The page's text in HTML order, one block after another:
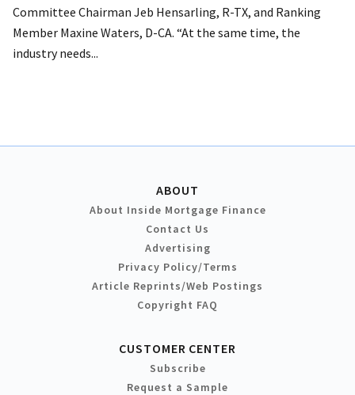
Committee Chairman Jeb Hensarling, R-TX, and Ranking
Member Maxine Waters, D-CA. “At the same time, the
industry needs...
ABOUT
About Inside Mortgage Finance
Contact Us
Advertising
Privacy Policy/Terms
Article Reprints/Web Postings
Copyright FAQ
CUSTOMER CENTER
Subscribe
Request a Sample